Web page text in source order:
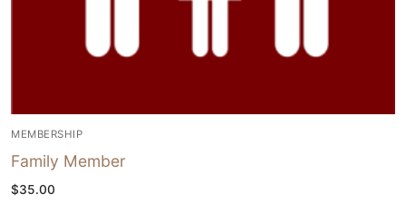
MEMBERSHIP
Family Member
$35.00